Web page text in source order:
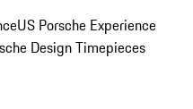
US Porsche Experience
Design Timepieces